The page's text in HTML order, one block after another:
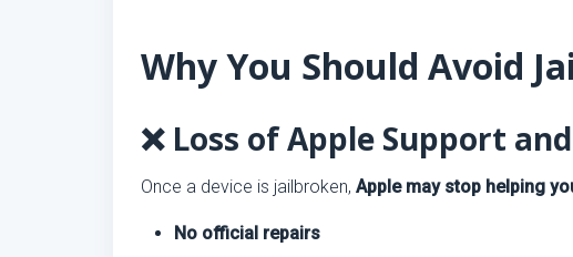
Why You Should Avoid
❌ Loss of Apple Support
Once a device is jailbroken, Apple may stop helping
No official repairs